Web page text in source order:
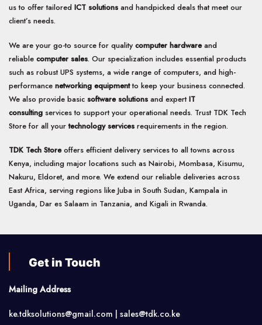
us to offer tailored ICT solutions and handpicked deals that meet our
client’s needs.
We are your go-to source for quality computer hardwareand
reliable computer sales. Our specialization includes essential products
such as robust UPS systems, a wide range of computers, and high-
performance networking equipmentto keep your business connected.
We also provide basic software solutions and expertIT
consulting services to support your operational needs. Trust TDK Tech
Store for all yourtechnology services requirements in the region.
TDK Tech Storeoffers efficient delivery services to all towns across
Kenya, including major locations such as Nairobi, Mombasa, Kisumu,
Nakuru, Eldoret, and more. We extend our reliable deliveries across
East Africa, serving regions like Juba in South Sudan, Kampala in
Uganda, Dar es Salaam in Tanzania, and Kigali in Rwanda.
Get in Touch
Mailing Address
ke.tdksolutions@gmail.com | sales@tdk.co.ke